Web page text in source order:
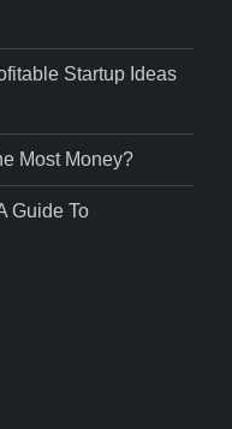
Startup Ideas
Most Money?
Guide To